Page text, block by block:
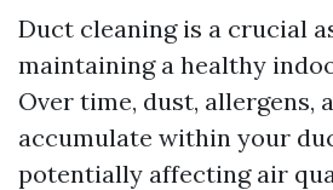
Duct cleaning is a crucial
maintaining a healthy
Over time, dust, allergens,
accumulate within your
potentially affecting air